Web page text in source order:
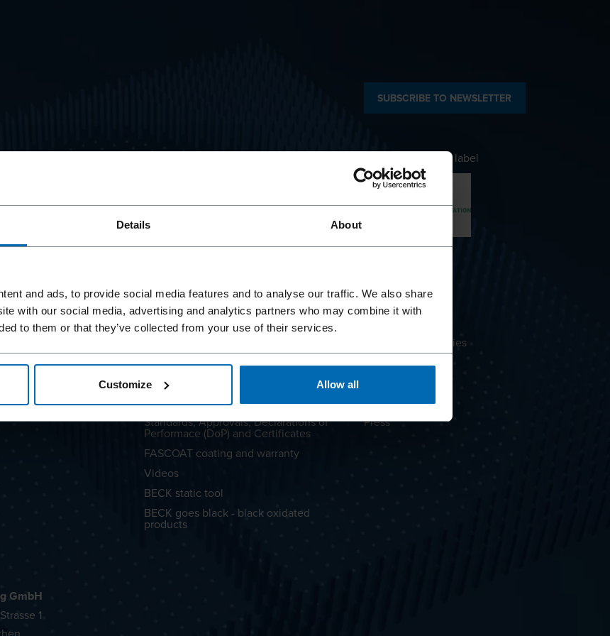
Details About
and ads, to provide social media features and to analyse our traffic. We also share
with our social media, advertising and analytics partners who may combine it with
to them or that they’ve collected from your use of their services.
Customize Allow all
SUBSCRIBE TO NEWSLETTER
Awarded with the label
Service
LIGNOLOC® Handbook
Whitepaper metal-free LIGNOLOC® CLT
FAQs
Advice and Repair
Standards, Approvals, Declarations of
Performace (DoP) and Certificates
FASCOAT coating and warranty
Videos
BECK static tool
BECK goes black - black oxidated
products
Company
Brands & Companies
Supply Chain
Career
Press
GmbH
1